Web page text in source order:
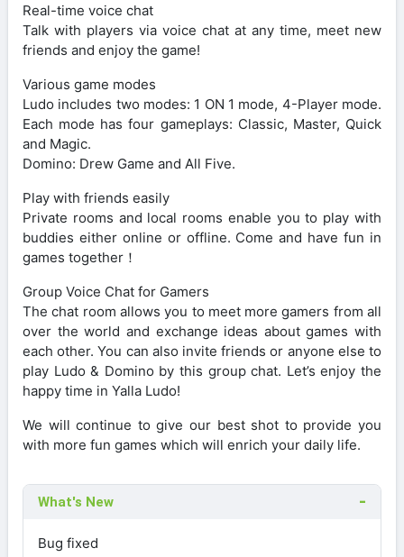
Real-time voice chat
Talk with players via voice chat at any time, meet new
friends and enjoy the game!
Various game modes
Ludo includes two modes: 1 ON 1 mode, 4-Player mode.
Each mode has four gameplays: Classic, Master, Quick
and Magic.
Domino: Drew Game and All Five.
Play with friends easily
Private rooms and local rooms enable you to play with
buddies either online or offline. Come and have fun in
games together！
Group Voice Chat for Gamers
The chat room allows you to meet more gamers from all
over the world and exchange ideas about games with
each other. You can also invite friends or anyone else to
play Ludo & Domino by this group chat. Let’s enjoy the
happy time in Yalla Ludo!
We will continue to give our best shot to provide you
with more fun games which will enrich your daily life.
What's New
Bug fixed